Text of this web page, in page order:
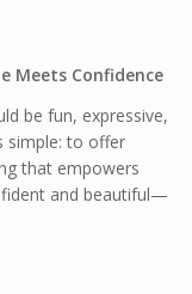
Meets Confidence
be fun, expressive,
simple: to offer
that empowers
and beautiful—